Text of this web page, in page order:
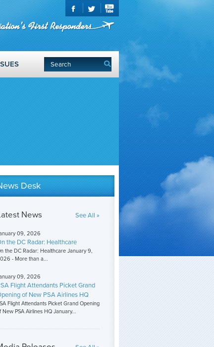
Desk
News See All »
09, 2026
the DC Radar: Healthcare
the DC Radar: Healthcare January 9,
- More than a...
09, 2026
Flight Attendants Picket Grand
of New PSA Airlines HQ
Flight Attendants Picket Grand Opening
New PSA Airlines HQ January...